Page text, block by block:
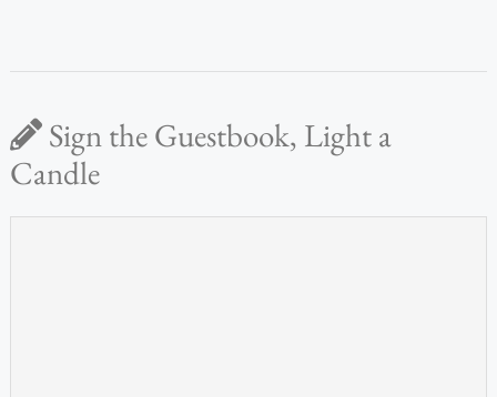
Sign the Guestbook, Light a
Candle